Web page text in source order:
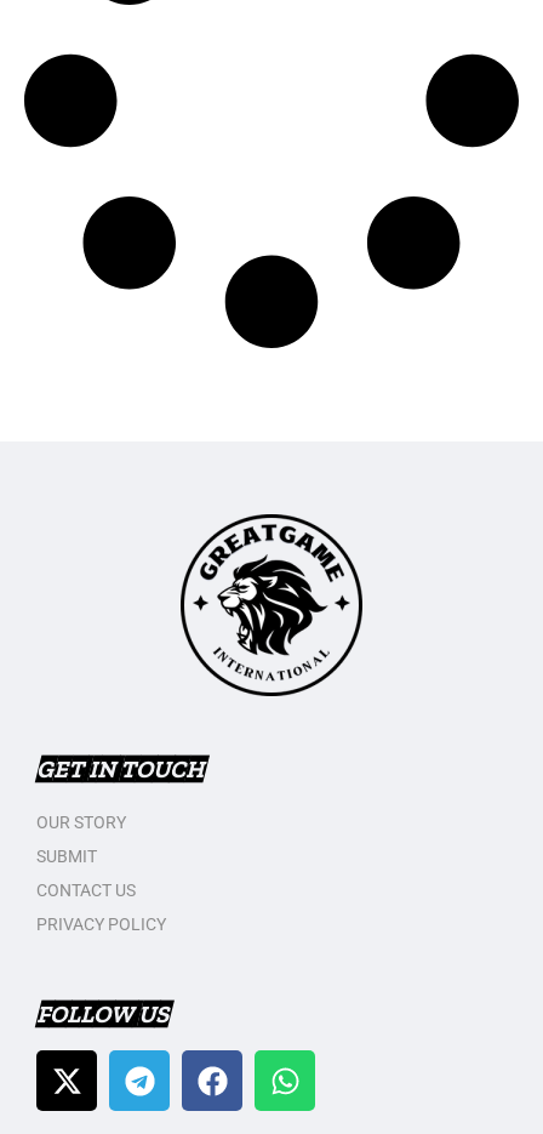
GET IN TOUCH
OUR STORY
SUBMIT
CONTACT US
PRIVACY POLICY
FOLLOW US